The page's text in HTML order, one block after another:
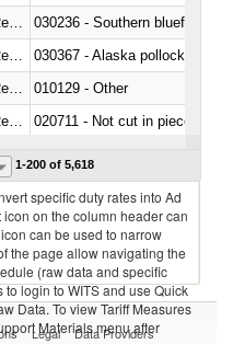
030236 - Southern bluefin
030367 - Alaska pollock
010129 - Other
020711 - Not cut in pieces,
Czech Republic
1-200 of 5,618
specific duty rates into Ad
on the column header can
can be used to narrow
the page allow navigating the
(raw data and specific
login to WITS and use Quick
Data. To view Tariff Measures
Materials menu after
Legal Data Providers